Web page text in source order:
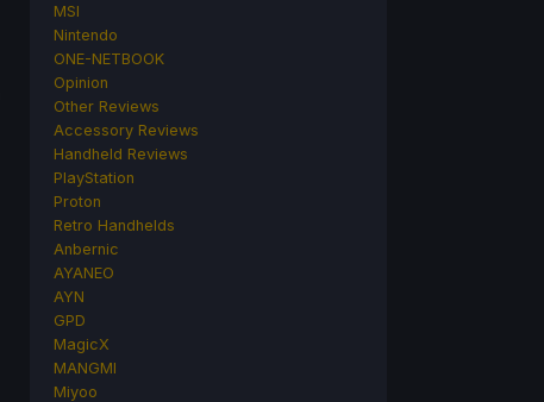
MSI
Nintendo
ONE-NETBOOK
Opinion
Other Reviews
Accessory Reviews
Handheld Reviews
PlayStation
Proton
Retro Handhelds
Anbernic
AYANEO
AYN
GPD
MagicX
MANGMI
Miyoo